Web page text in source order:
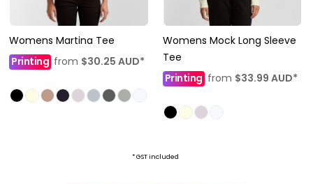
Womens Martina Tee
Printing from $30.25 AUD*
Womens Mock Long Sleeve
Tee
Printingfrom $33.99 AUD*
* GST included